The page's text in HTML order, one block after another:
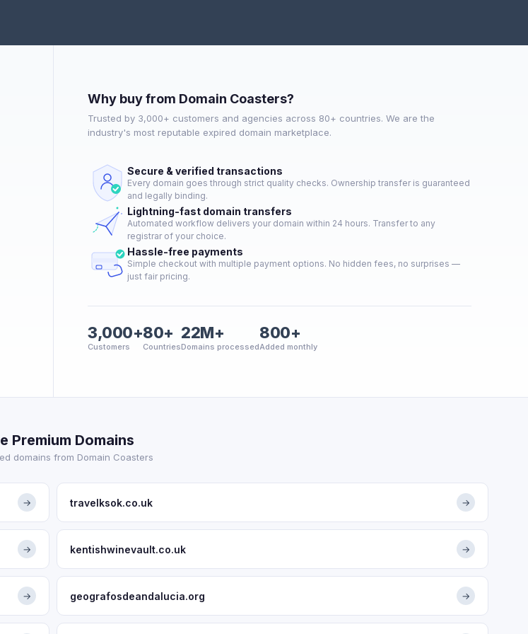
Why buy from Domain Coasters?
Trusted by 3,000+ customers and agencies across 80+ countries. We are the
industry's most reputable expired domain marketplace.
Secure & verified transactions
Every domain goes through strict quality checks. Ownership transfer is guaranteed
and legally binding.
Lightning-fast domain transfers
Automated workflow delivers your domain within 24 hours. Transfer to any
registrar of your choice.
Hassle-free payments
Simple checkout with multiple payment options. No hidden fees, no surprises —
just fair pricing.
3,000+
Customers
80+
Countries
22M+
Domains processed
800+
Added monthly
Premium Domains
domains from Domain Coasters
→ travelksok.co.uk →
→ kentishwinevault.co.uk →
→ geografosdeandalucia.org →